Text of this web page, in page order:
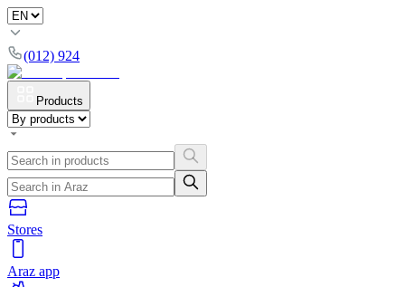
(012) 924
Products
Stores
Araz app